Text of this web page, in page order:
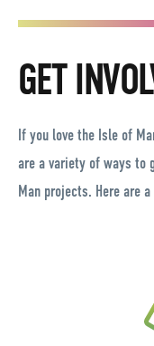
GET
If you love the Isle of
are a variety of ways to
Man projects. Here are